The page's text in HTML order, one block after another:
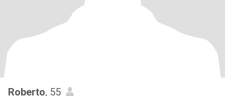
Roberto, 55